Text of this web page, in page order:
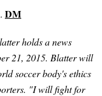
DM
holds a news
21, 2015. Blatter will
soccer body's ethics
"I will fight for